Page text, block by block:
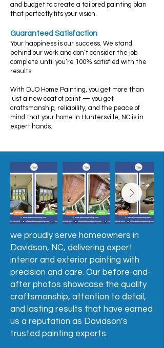
and budget to create a tailored painting plan
that perfectly fits your vision.
Guaranteed Satisfaction
Your happiness is our success. We stand
behind our work and don’t consider the job
complete until you’re 100% satisfied with the
results.
With DJO Home Painting, you get more than
just a new coat of paint — you get
craftsmanship, reliability, and the peace of
mind that your home in Huntersville, NC is in
expert hands.
we proudly serve homeowners in
Davidson, NC, delivering expert
interior and exterior painting with
precision and care. Our before-and-
after photos showcase the quality
craftsmanship, attention to detail,
and lasting results that have earned
us a reputation as Davidson’s
trusted painting experts.